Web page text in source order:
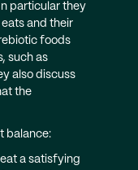
particular they
and their
foods
such as
also discuss
the
balance:
a satisfying